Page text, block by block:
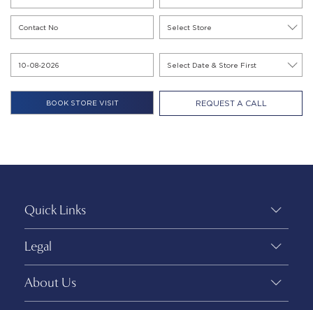
REQUEST A CALL
Quick Links
Legal
About Us